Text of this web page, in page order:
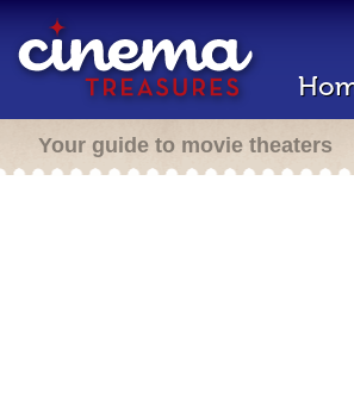
Your guide to movie theaters